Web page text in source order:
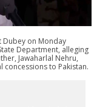
Dubey on Monday
Department, alleging
Jawaharlal Nehru,
to Pakistan.